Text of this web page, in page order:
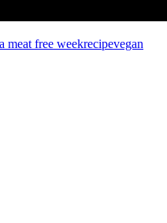
meat free weekrecipevegan